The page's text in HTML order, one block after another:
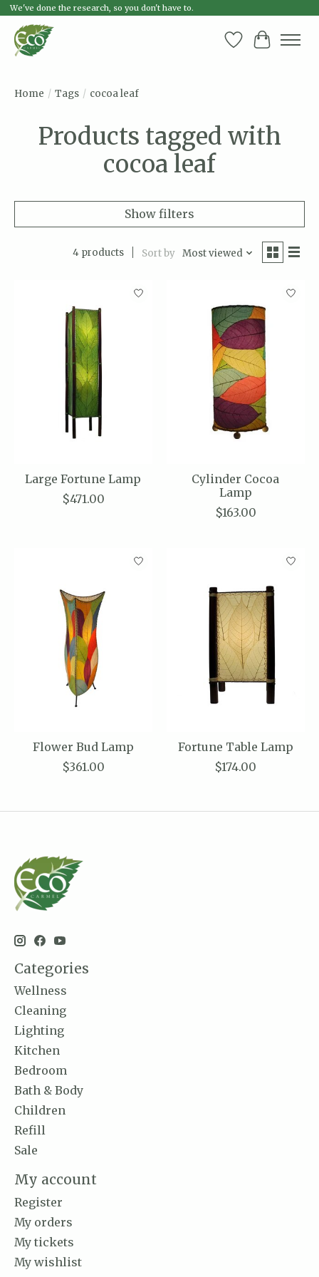
We've done the research, so you don't have to.
Wish List
Cart
Home / Tags / cocoa leaf
Products tagged with
cocoa leaf
Show filters
4 products Sort by Most viewed
Large Fortune Lamp
$471.00
Cylinder Cocoa
Lamp
$163.00
Flower Bud Lamp
$361.00
Fortune Table Lamp
$174.00
Categories
Wellness
Cleaning
Lighting
Kitchen
Bedroom
Bath & Body
Children
Refill
Sale
My account
Register
My orders
My tickets
My wishlist